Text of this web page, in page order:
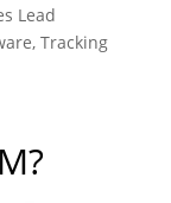
Lead
, Tracking